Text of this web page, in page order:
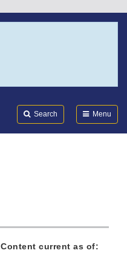
Search Menu
Content current as of: